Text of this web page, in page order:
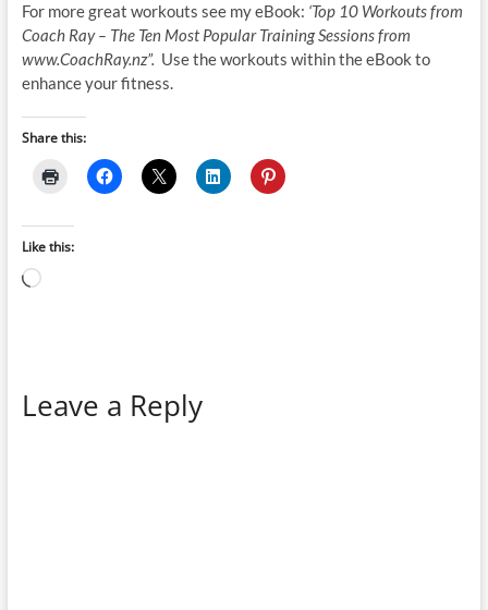
For more great workouts see my eBook: ‘Top 10 Workouts from
Coach Ray – The Ten Most Popular Training Sessions from
www.CoachRay.nz”. Use the workouts within the eBook to
enhance your fitness.
Share this:
Like this:
Loading…
Leave a Reply